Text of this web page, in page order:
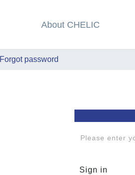
About CHELIC
Forgot password
Please enter
Sign in